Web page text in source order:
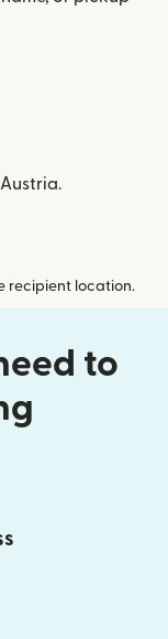
recipient location.
to